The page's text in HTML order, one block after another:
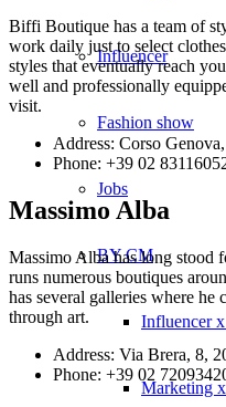
Influencer
Fashion show
Jobs
BY CM
Influencer
Marketing
Biffi Boutique has a team of
work daily just to select
styles that eventually reach
well and professionally
visit.
Address: Corso
Phone: +39 02
Massimo Alba
Massimo Alba has long stood
runs numerous boutiques
has several galleries where he
through art.
Address: Via Brera, 8,
Phone: +39 02